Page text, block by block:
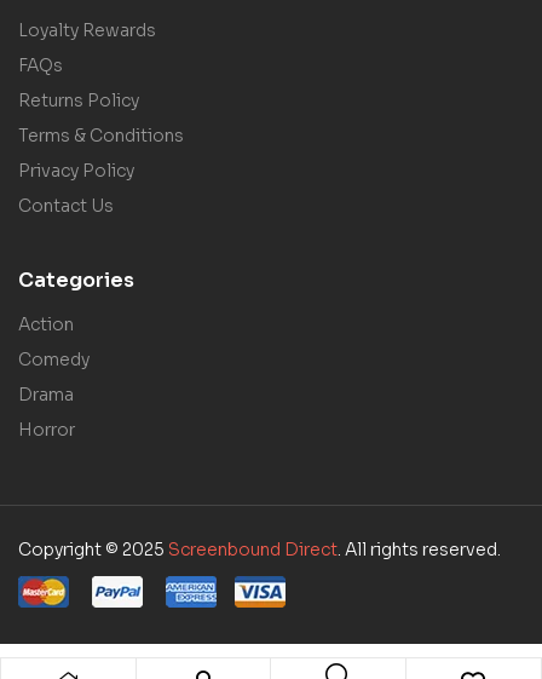
Loyalty Rewards
FAQs
Returns Policy
Terms & Conditions
Privacy Policy
Contact Us
Categories
Action
Comedy
Drama
Horror
Copyright © 2025 Screenbound Direct. All rights reserved.